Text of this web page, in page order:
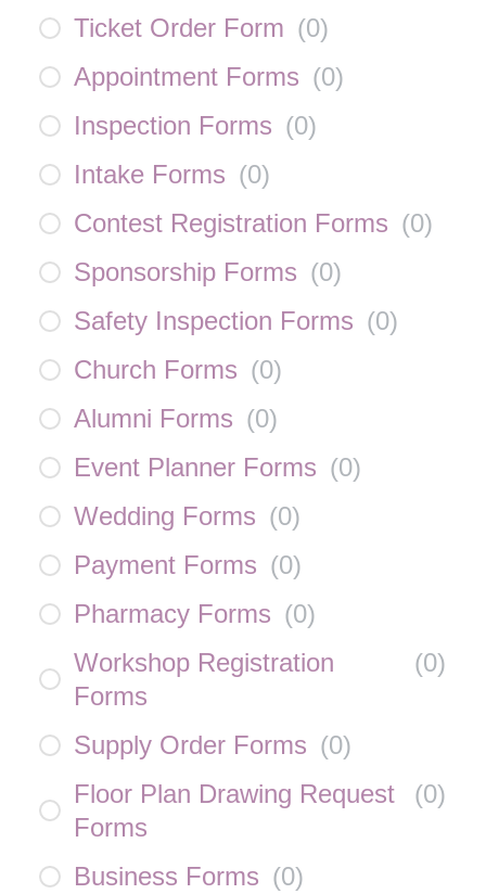
Ticket Order Form (0)
Appointment Forms (0)
Inspection Forms (0)
Intake Forms (0)
Contest Registration Forms (0)
Sponsorship Forms (0)
Safety Inspection Forms (0)
Church Forms (0)
Alumni Forms (0)
Event Planner Forms (0)
Wedding Forms (0)
Payment Forms (0)
Pharmacy Forms (0)
Workshop Registration
Forms
(0)
Supply Order Forms (0)
Floor Plan Drawing Request
Forms
(0)
Business Forms (0)